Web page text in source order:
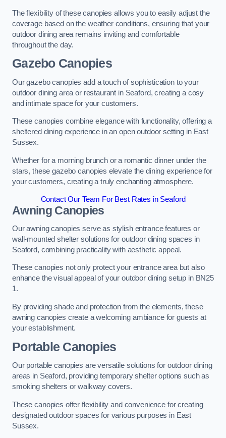
The flexibility of these canopies allows you to easily adjust the
coverage based on the weather conditions, ensuring that your
outdoor dining area remains inviting and comfortable
throughout the day.
Gazebo Canopies
Our gazebo canopies add a touch of sophistication to your
outdoor dining area or restaurant in Seaford, creating a cosy
and intimate space for your customers.
These canopies combine elegance with functionality, offering a
sheltered dining experience in an open outdoor setting in East
Sussex.
Whether for a morning brunch or a romantic dinner under the
stars, these gazebo canopies elevate the dining experience for
your customers, creating a truly enchanting atmosphere.
Contact Our Team For Best Rates in Seaford
Awning Canopies
Our awning canopies serve as stylish entrance features or
wall-mounted shelter solutions for outdoor dining spaces in
Seaford, combining practicality with aesthetic appeal.
These canopies not only protect your entrance area but also
enhance the visual appeal of your outdoor dining setup in BN25
1.
By providing shade and protection from the elements, these
awning canopies create a welcoming ambiance for guests at
your establishment.
Portable Canopies
Our portable canopies are versatile solutions for outdoor dining
areas in Seaford, providing temporary shelter options such as
smoking shelters or walkway covers.
These canopies offer flexibility and convenience for creating
designated outdoor spaces for various purposes in East
Sussex.